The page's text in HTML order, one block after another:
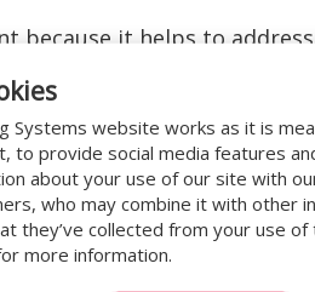
Systems website works as it is
to provide social media features
about your use of our site with
who may combine it with other
they’ve collected from your use of
more information.
because it helps to
of parts that
state.
it helps to identify
downtime, which can be
This can save